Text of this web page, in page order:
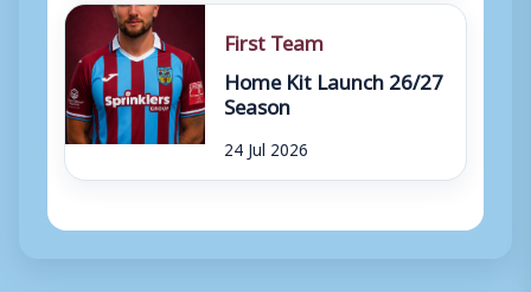
First Team
Home Kit Launch 26/27
Season
24 Jul 2026